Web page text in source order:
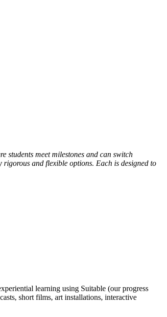
students meet milestones and can switch
and flexible options. Each is designed to
learning using Suitable (our progress
short films, art installations, interactive